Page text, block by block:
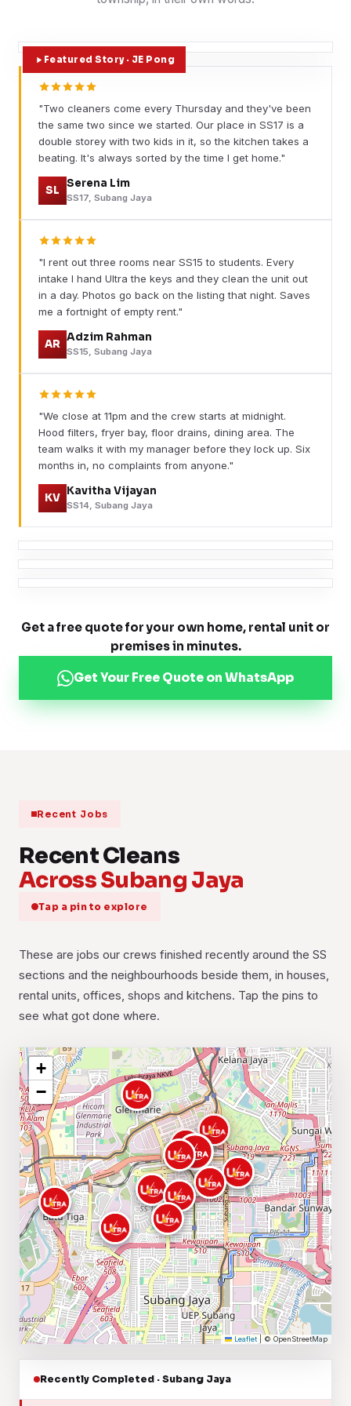
Featured Story · JE Pong
"Two cleaners come every Thursday and they've been
the same two since we started. Our place in SS17 is a
double storey with two kids in it, so the kitchen takes a
beating. It's always sorted by the time I get home."
SL
Serena Lim
SS17, Subang Jaya
"I rent out three rooms near SS15 to students. Every
intake I hand Ultra the keys and they clean the unit out
in a day. Photos go back on the listing that night. Saves
me a fortnight of empty rent."
AR
Adzim Rahman
SS15, Subang Jaya
"We close at 11pm and the crew starts at midnight.
Hood filters, fryer bay, floor drains, dining area. The
team walks it with my manager before they lock up. Six
months in, no complaints from anyone."
KV
Kavitha Vijayan
SS14, Subang Jaya
Get a free quote for your own home, rental unit or
premises in minutes.
Get Your Free Quote on WhatsApp
Recent Jobs
Recent Cleans
Across Subang Jaya
Tap a pin to explore
These are jobs our crews finished recently around the SS
sections and the neighbourhoods beside them, in houses,
rental units, offices, shops and kitchens. Tap the pins to
see what got done where.
+
−
Leaflet © OpenStreetMap
Recently Completed · Subang Jaya